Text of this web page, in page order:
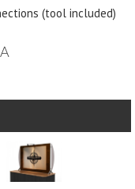
(tool included)